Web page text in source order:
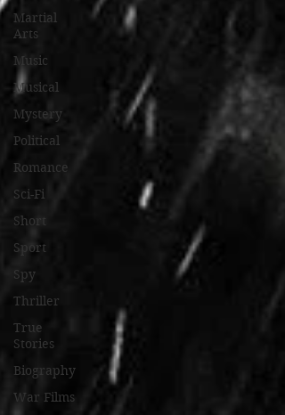
Martial
Arts
Music
Musical
Mystery
Political
Romance
Sci-Fi
Short
Sport
Spy
Thriller
True
Stories
Biography
War Films